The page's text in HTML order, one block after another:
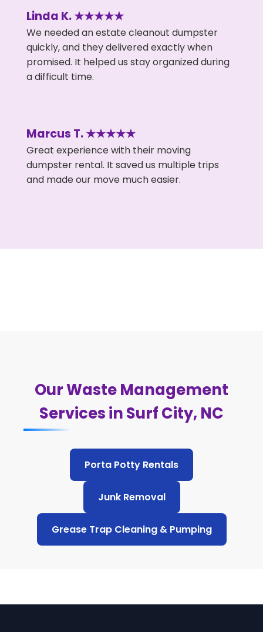
Linda K. ★★★★★
We needed an estate cleanout dumpster
quickly, and they delivered exactly when
promised. It helped us stay organized during
a difficult time.
Marcus T. ★★★★★
Great experience with their moving
dumpster rental. It saved us multiple trips
and made our move much easier.
Our Waste Management
Services in Surf City, NC
Porta Potty Rentals
Junk Removal
Grease Trap Cleaning & Pumping